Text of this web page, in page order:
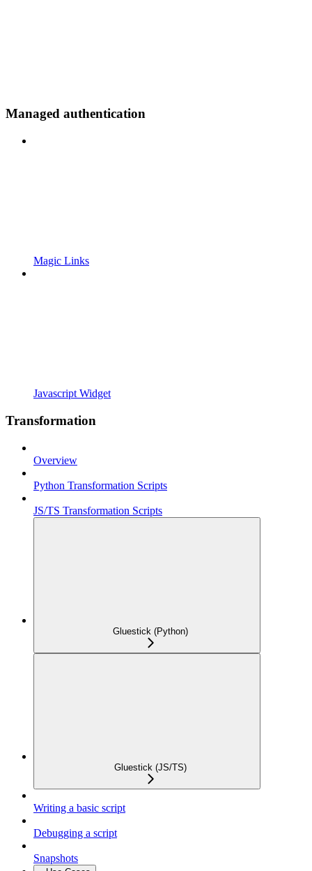
Managed authentication
Magic Links
Javascript Widget
Transformation
Overview
Python Transformation Scripts
JS/TS Transformation Scripts
Gluestick (Python)
Gluestick (JS/TS)
Writing a basic script
Debugging a script
Snapshots